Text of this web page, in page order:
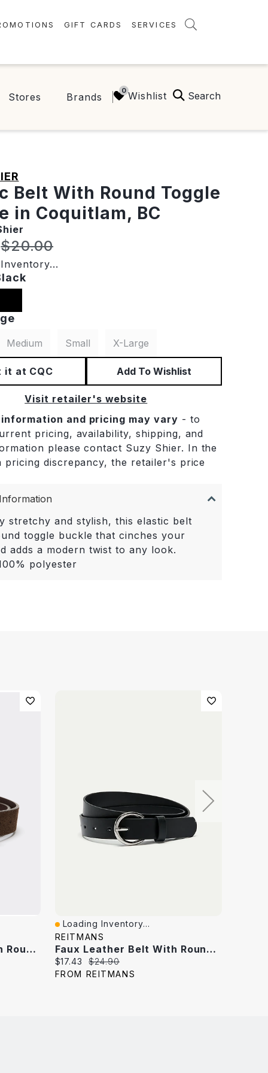
GIFT CARDS SERVICES
Stores Brands Wishlist Search
Belt With Round Toggle
in Coquitlam, BC
price:
Original price:
$20.00
Medium Small X-Large
it at CQC Add To Wishlist
Visit retailer's website
and pricing may vary - to
pricing, availability, shipping, and
please contact Suzy Shier. In the
pricing discrepancy, the retailer's price
stretchy and stylish, this elastic belt
toggle buckle that cinches your
adds a modern twist to any look.
polyester
Suede Leather Belt With Round Buckle
Quick View
Loading Inventory...
REITMANS
Faux Leather Belt With Round Buckle
Current
price:
$17.43
Original
price:
$24.90
FROM REITMANS